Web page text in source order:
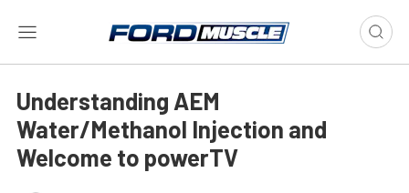
Understanding AEM
Water/Methanol Injection and
Welcome to powerTV